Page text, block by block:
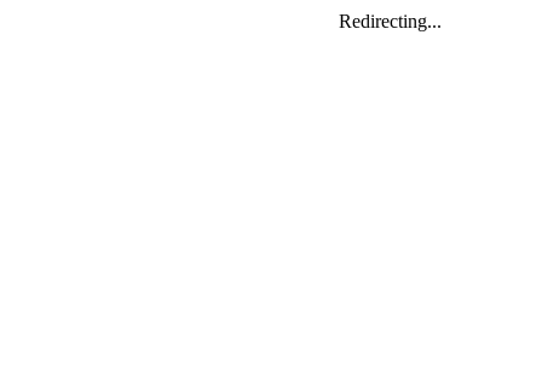
Redirecting...